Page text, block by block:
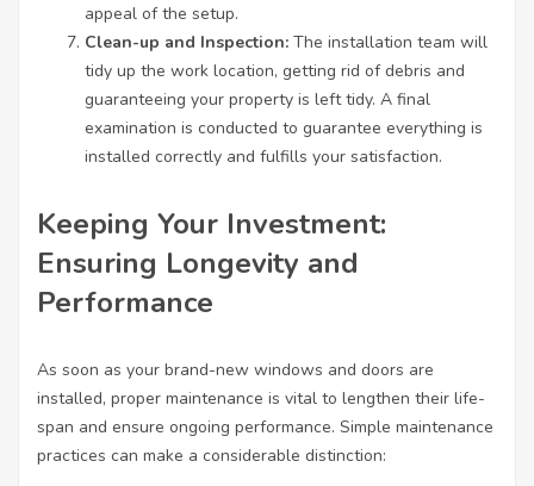
appeal of the setup.
Clean-up and Inspection: The installation team will
tidy up the work location, getting rid of debris and
guaranteeing your property is left tidy. A final
examination is conducted to guarantee everything is
installed correctly and fulfills your satisfaction.
Keeping Your Investment:
Ensuring Longevity and
Performance
As soon as your brand-new windows and doors are
installed, proper maintenance is vital to lengthen their life-
span and ensure ongoing performance. Simple maintenance
practices can make a considerable distinction: